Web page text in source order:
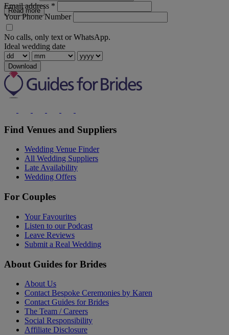
Read more
Email address *
Your Phone Number
No calls, only text or WhatsApp.
Ideal wedding date
Download
Find Venues and Suppliers
Wedding Venue Finder
All Wedding Suppliers
Late Availability
Wedding Offers
For Couples
Your Favourites
Listen to our Podcast
Leave Reviews
Submit a Real Wedding
About Guides for Brides
About Us
Contact Bespoke Ceremonies by Karen
Contact Guides for Brides
The Team / Careers
Social Responsibility
Affiliate Disclosure